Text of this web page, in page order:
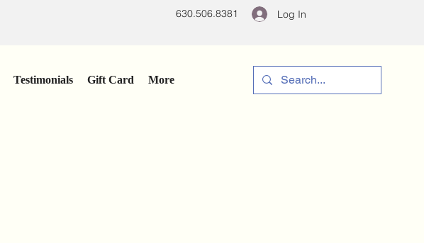
Testimonials Gift Card More
630.506.8381 Log In